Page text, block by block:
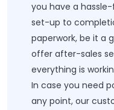
you have a
set-up to
paperwork, be it a
offer after-sales
everything is
In case you need
any point, our